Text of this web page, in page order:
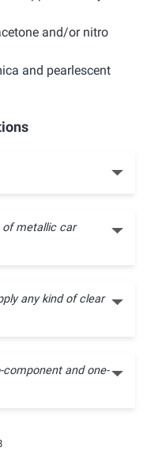
and/or nitro
and pearlescent
of metallic car
any kind of clear
and one-